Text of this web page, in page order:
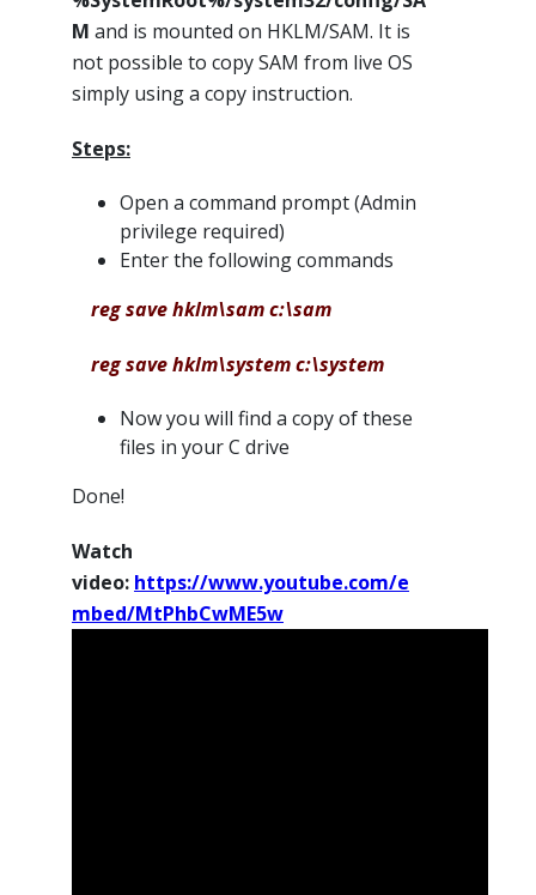
M and is mounted on HKLM/SAM. It is
not possible to copy SAM from live OS
simply using a copy instruction.
Steps:
Open a command prompt (Admin
privilege required)
Enter the following commands
reg save hklm\sam c:\sam
reg save hklm\system c:\system
Now you will find a copy of these
files in your C drive
Done!
Watch
video: https://www.youtube.com/e
mbed/MtPhbCwME5w